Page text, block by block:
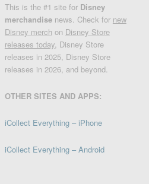
This is the #1 site for Disney
merchandise news. Check for new
Disney merch on Disney Store
releases today, Disney Store
releases in 2025, Disney Store
releases in 2026, and beyond.
OTHER SITES AND APPS:
iCollect Everything – iPhone
iCollect Everything – Android